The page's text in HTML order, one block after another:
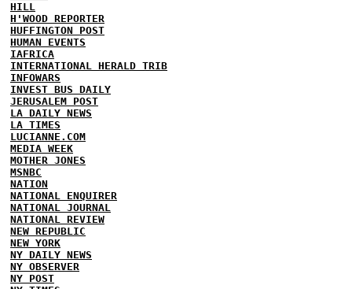
HILL
H'WOOD REPORTER
HUFFINGTON POST
HUMAN EVENTS
IAFRICA
INTERNATIONAL HERALD TRIB
INFOWARS
INVEST BUS DAILY
JERUSALEM POST
LA DAILY NEWS
LA TIMES
LUCIANNE.COM
MEDIA WEEK
MOTHER JONES
MSNBC
NATION
NATIONAL ENQUIRER
NATIONAL JOURNAL
NATIONAL REVIEW
NEW REPUBLIC
NEW YORK
NY DAILY NEWS
NY OBSERVER
NY POST